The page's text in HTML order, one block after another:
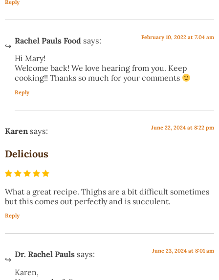
Reply
Rachel Pauls Food says: February 10, 2022 at 7:04 am
Hi Mary!
Welcome back! We love hearing from you. Keep
cooking!! Thanks so much for your comments
Reply
Karen says: June 22, 2024 at 8:22 pm
Delicious
What a great recipe. Thighs are a bit difficult sometimes
but this comes out perfectly and is succulent.
Reply
Dr. Rachel Pauls says: June 23, 2024 at 8:01 am
Karen,